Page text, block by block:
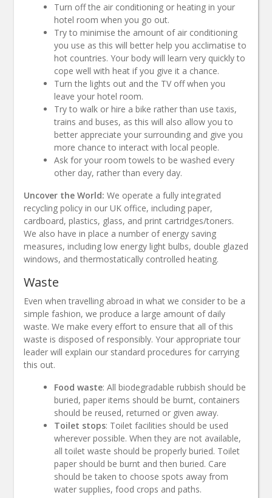
Turn off the air conditioning or heating in your
hotel room when you go out.
Try to minimise the amount of air conditioning
you use as this will better help you acclimatise to
hot countries. Your body will learn very quickly to
cope well with heat if you give it a chance.
Turn the lights out and the TV off when you
leave your hotel room.
Try to walk or hire a bike rather than use taxis,
trains and buses, as this will also allow you to
better appreciate your surrounding and give you
more chance to interact with local people.
Ask for your room towels to be washed every
other day, rather than every day.
Uncover the World: We operate a fully integrated
recycling policy in our UK office, including paper,
cardboard, plastics, glass, and print cartridges/toners.
We also have in place a number of energy saving
measures, including low energy light bulbs, double glazed
windows, and thermostatically controlled heating.
Waste
Even when travelling abroad in what we consider to be a
simple fashion, we produce a large amount of daily
waste. We make every effort to ensure that all of this
waste is disposed of responsibly. Your appropriate tour
leader will explain our standard procedures for carrying
this out.
Food waste: All biodegradable rubbish should be
buried, paper items should be burnt, containers
should be reused, returned or given away.
Toilet stops: Toilet facilities should be used
wherever possible. When they are not available,
all toilet waste should be properly buried. Toilet
paper should be burnt and then buried. Care
should be taken to choose spots away from
water supplies, food crops and paths.